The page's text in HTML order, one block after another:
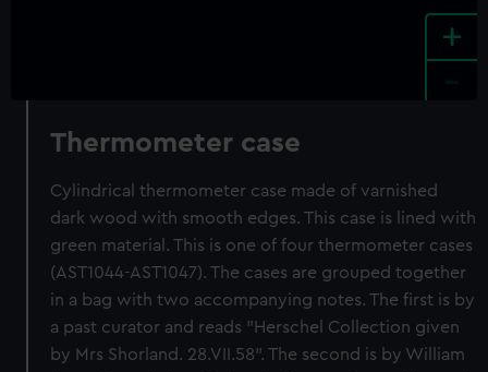
+
Thermometer case
Cylindrical thermometer case made of varnished
dark wood with smooth edges. This case is lined with
green material. This is one of four thermometer cases
(AST1044-AST1047). The cases are grouped together
in a bag with two accompanying notes. The first is by
a past curator and reads "Herschel Collection given
by Mrs Shorland. 28.VII.58". The second is by William